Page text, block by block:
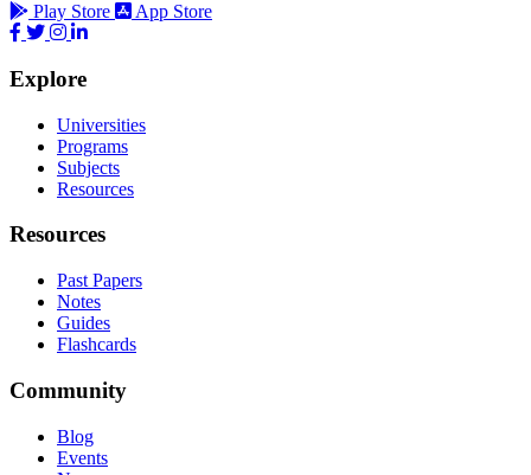
Play Store
App Store
Explore
Universities
Programs
Subjects
Resources
Resources
Past Papers
Notes
Guides
Flashcards
Community
Blog
Events